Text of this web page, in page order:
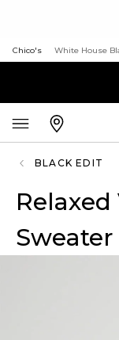
Chico's White House
BLACK EDIT
Sweater